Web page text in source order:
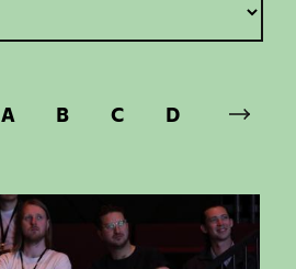
A B C D E